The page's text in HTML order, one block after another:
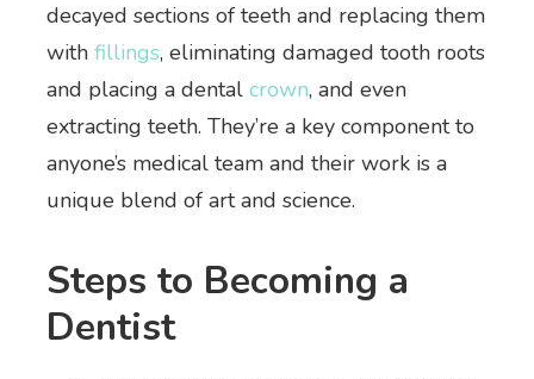
decayed sections of teeth and replacing them
withfillings, eliminating damaged tooth roots
and placing a dentalcrown, and even
extracting teeth. They’re a key component to
anyone’s medical team and their work is a
unique blend of art and science.
Steps to Becoming a
Dentist